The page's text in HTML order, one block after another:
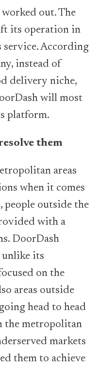
out. The
its operation in
service. According
instead of
delivery niche,
will most
platform.
them
areas
when it comes
people outside the
with a
DoorDash
unlike its
on the
areas outside
head to head
the metropolitan
markets
them to achieve